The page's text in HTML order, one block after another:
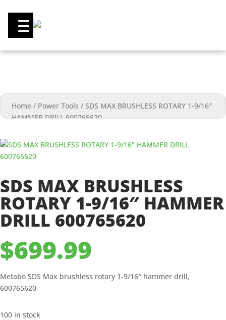
Home / Power Tools /SDS MAX BRUSHLESS ROTARY 1-9/16″
HAMMER DRILL 600765620
SDS MAX BRUSHLESS
ROTARY 1-9/16″ HAMMER
DRILL 600765620
$699.99
Metabo SDS Max brushless rotary 1-9/16″ hammer drill,
600765620
100 in stock